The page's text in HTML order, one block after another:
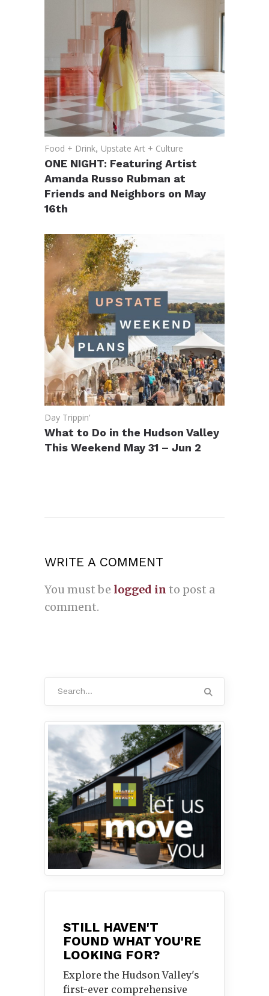
Food + Drink, Upstate Art + Culture
ONE NIGHT: Featuring Artist
Amanda Russo Rubman at
Friends and Neighbors on May
16th
Day Trippin'
What to Do in the Hudson Valley
This Weekend May 31 – Jun 2
WRITE A COMMENT
You must be logged in to post a
comment.
STILL HAVEN'T
FOUND WHAT YOU'RE
LOOKING FOR?
Explore the Hudson Valley's
first-ever comprehensive